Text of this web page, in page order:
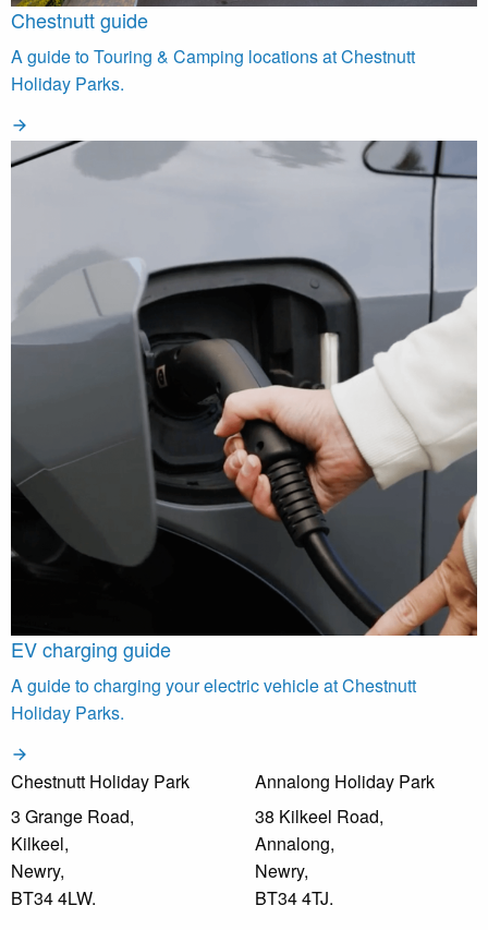
Chestnutt guide
A guide to Touring & Camping locations at Chestnutt
Holiday Parks.
EV charging guide
A guide to charging your electric vehicle at Chestnutt
Holiday Parks.
Chestnutt Holiday Park
3 Grange Road,
Kilkeel,
Newry,
BT34 4LW.
Annalong Holiday Park
38 Kilkeel Road,
Annalong,
Newry,
BT34 4TJ.